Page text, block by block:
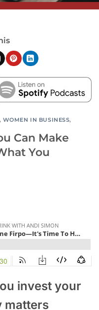
, WOMEN IN BUSINESS,
Can Make
You
invest your
matters